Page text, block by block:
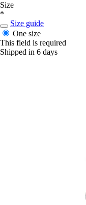
Size
*
Size guide
One size
This field is required
Shipped in 6 days